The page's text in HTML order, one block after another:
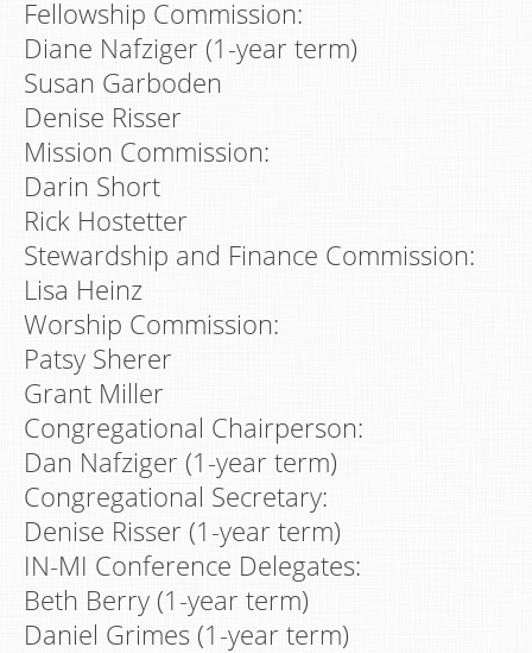
Fellowship Commission:
Diane Nafziger (1-year term)
Susan Garboden
Denise Risser
Mission Commission:
Darin Short
Rick Hostetter
Stewardship and Finance Commission:
Lisa Heinz
Worship Commission:
Patsy Sherer
Grant Miller
Congregational Chairperson:
Dan Nafziger (1-year term)
Congregational Secretary:
Denise Risser (1-year term)
IN-MI Conference Delegates:
Beth Berry (1-year term)
Daniel Grimes (1-year term)